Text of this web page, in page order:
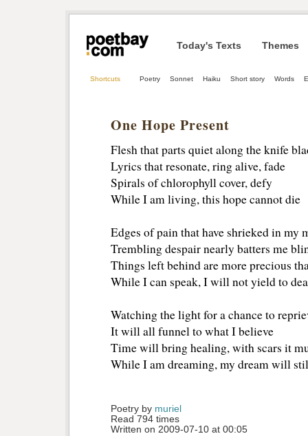
Today's Texts Themes
Shortcuts Poetry Sonnet Haiku Short story Words
One Hope Present
Flesh that parts quiet along the knife
Lyrics that resonate, ring alive, fade
Spirals of chlorophyll cover, defy
While I am living, this hope cannot die
Edges of pain that have shrieked in my
Trembling despair nearly batters me
Things left behind are more precious
While I can speak, I will not yield to
Watching the light for a chance to
It will all funnel to what I believe
Time will bring healing, with scars it
While I am dreaming, my dream will
Poetry by muriel
Read 794 times
Written on 2009-07-10 at 00:05